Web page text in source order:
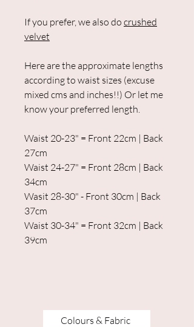
If you prefer, we also do crushed
velvet
Here are the approximate lengths
according to waist sizes (excuse
mixed cms and inches!!) Or let me
know your preferred length.
Waist 20-23" = Front 22cm | Back
27cm
Waist 24-27" = Front 28cm | Back
34cm
Wasit 28-30" - Front 30cm | Back
37cm
Waist 30-34" = Front 32cm | Back
39cm
Colours & Fabric